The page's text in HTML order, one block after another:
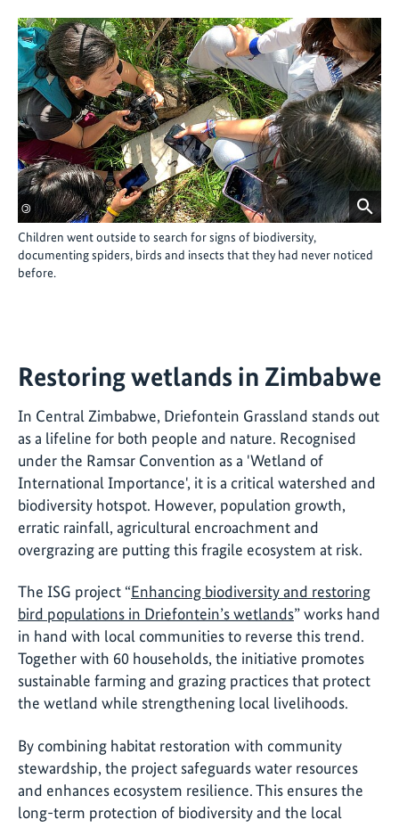
©
Children went outside to search for signs of biodiversity,
documenting spiders, birds and insects that they had never noticed
before.
Restoring wetlands in Zimbabwe
In Central Zimbabwe, Driefontein Grassland stands out
as a lifeline for both people and nature. Recognised
under the Ramsar Convention as a 'Wetland of
International Importance', it is a critical watershed and
biodiversity hotspot. However, population growth,
erratic rainfall, agricultural encroachment and
overgrazing are putting this fragile ecosystem at risk.
The ISG project “Enhancing biodiversity and restoring
bird populations in Driefontein’s wetlands” works hand
in hand with local communities to reverse this trend.
Together with 60 households, the initiative promotes
sustainable farming and grazing practices that protect
the wetland while strengthening local livelihoods.
By combining habitat restoration with community
stewardship, the project safeguards water resources
and enhances ecosystem resilience. This ensures the
long-term protection of biodiversity and the local